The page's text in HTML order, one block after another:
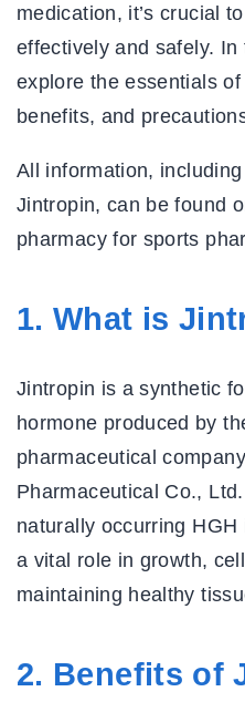
medication, it’s crucial
effectively and safely.
explore the essentials
benefits, and
All information, including
Jintropin, can be found
pharmacy for sports
1. What is
Jintropin is a synthetic
hormone produced by
pharmaceutical
Pharmaceutical Co.,
naturally occurring
a vital role in growth,
maintaining healthy
2. Benefits of